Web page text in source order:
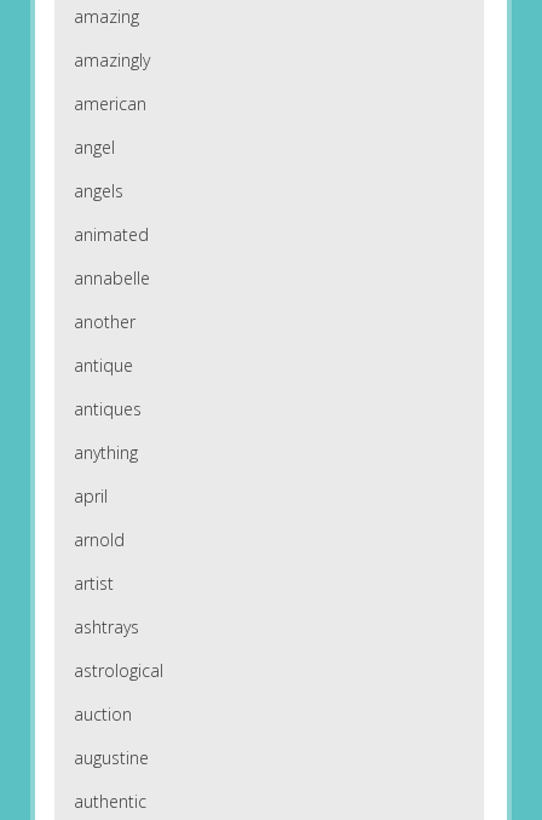
amazing
amazingly
american
angel
angels
animated
annabelle
another
antique
antiques
anything
april
arnold
artist
ashtrays
astrological
auction
augustine
authentic